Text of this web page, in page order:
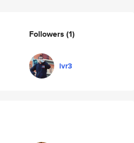
Followers (1)
lvr3